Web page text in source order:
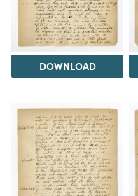
DOWNLOAD